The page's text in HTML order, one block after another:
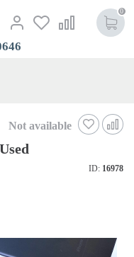
0
Not available
ID: 16978